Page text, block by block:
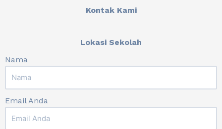
Kontak Kami
Lokasi Sekolah
Nama
Email Anda